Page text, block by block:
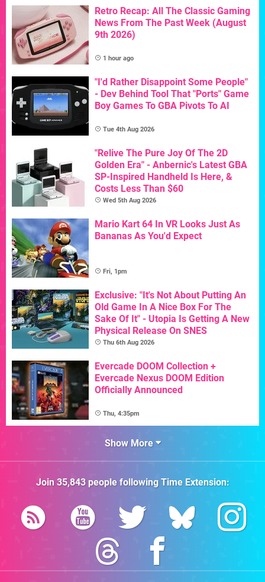
Retro Recap: All The Classic Gaming
News From The Past Week (August
9th 2026)
1 hour ago
"I'd Rather Disappoint Some People"
- Dev Behind Tool That "Ports" Game
Boy Games To GBA Pivots To AI
Tue 4th Aug 2026
"Relive The Pure Joy Of The 2D
Golden Era" - Anbernic's Latest GBA
SP-Inspired Handheld Is Here, &
Costs Less Than $60
Wed 5th Aug 2026
Mario Kart 64 In VR Looks Just As
Bananas As You'd Expect
Fri, 1pm
Exclusive: "It's Not About Putting An
Old Game In A Nice Box For The
Sake Of It" - Utopia Is Getting A New
Physical Release On SNES
Thu 6th Aug 2026
Evercade DOOM Collection +
Evercade Nexus DOOM Edition
Officially Announced
Thu, 4:35pm
Show More
Join 35,843people followingTime Extension: